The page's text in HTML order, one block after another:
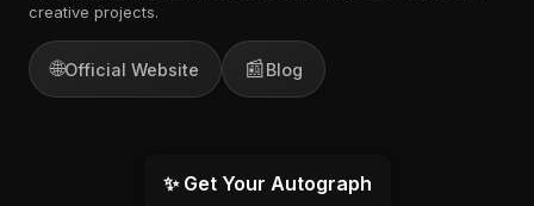
creative projects.
🌐Official Website 📰Blog
✨ Get Your Autograph